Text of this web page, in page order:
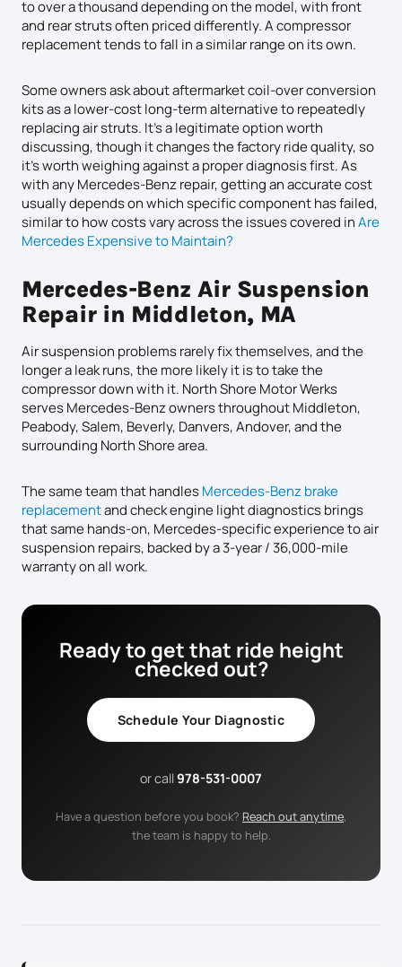
to over a thousand depending on the model, with front
and rear struts often priced differently. A compressor
replacement tends to fall in a similar range on its own.
Some owners ask about aftermarket coil-over conversion
kits as a lower-cost long-term alternative to repeatedly
replacing air struts. It’s a legitimate option worth
discussing, though it changes the factory ride quality, so
it’s worth weighing against a proper diagnosis first. As
with any Mercedes-Benz repair, getting an accurate cost
usually depends on which specific component has failed,
similar to how costs vary across the issues covered inAre
Mercedes Expensive to Maintain?
Mercedes-Benz Air Suspension
Repair in Middleton, MA
Air suspension problems rarely fix themselves, and the
longer a leak runs, the more likely it is to take the
compressor down with it. North Shore Motor Werks
serves Mercedes-Benz owners throughout Middleton,
Peabody, Salem, Beverly, Danvers, Andover, and the
surrounding North Shore area.
The same team that handlesMercedes-Benz brake
replacementand check engine light diagnostics brings
that same hands-on, Mercedes-specific experience to air
suspension repairs, backed by a 3-year / 36,000-mile
warranty on all work.
Ready to get that ride height
checked out?
Schedule Your Diagnostic
or call978-531-0007
Have a question before you book? Reach out anytime,
the team is happy to help.